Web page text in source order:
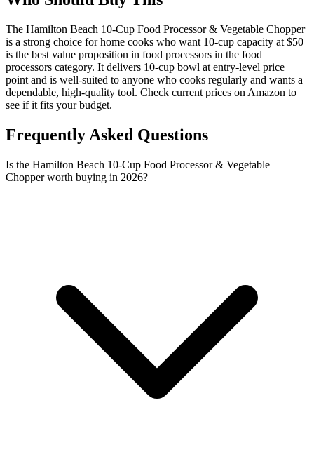
The Hamilton Beach 10-Cup Food Processor & Vegetable Chopper
is a strong choice for home cooks who want 10-cup capacity at $50
is the best value proposition in food processors in the food
processors category. It delivers 10-cup bowl at entry-level price
point and is well-suited to anyone who cooks regularly and wants a
dependable, high-quality tool. Check current prices on Amazon to
see if it fits your budget.
Frequently Asked Questions
Is the Hamilton Beach 10-Cup Food Processor & Vegetable
Chopper worth buying in 2026?